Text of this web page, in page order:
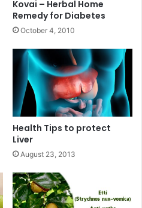
Kovai – Herbal Home
Remedy for Diabetes
October 4, 2010
Health Tips to protect
Liver
August 23, 2013